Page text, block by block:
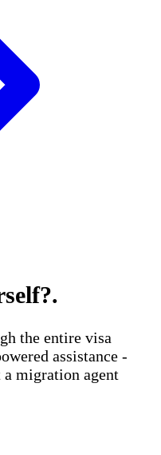
.
the entire visa
assistance -
migration agent